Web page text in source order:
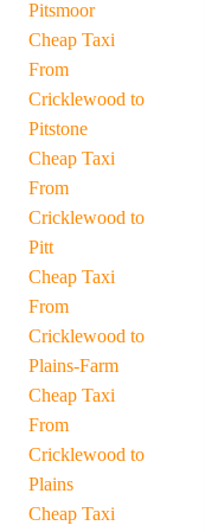
Pitsmoor
Cheap Taxi
From
Cricklewood to
Pitstone
Cheap Taxi
From
Cricklewood to
Pitt
Cheap Taxi
From
Cricklewood to
Plains-Farm
Cheap Taxi
From
Cricklewood to
Plains
Cheap Taxi